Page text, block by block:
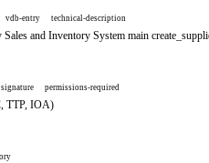
vdb-entry technical-description
and Inventory System main
signature permissions-required
TTP, IOA)